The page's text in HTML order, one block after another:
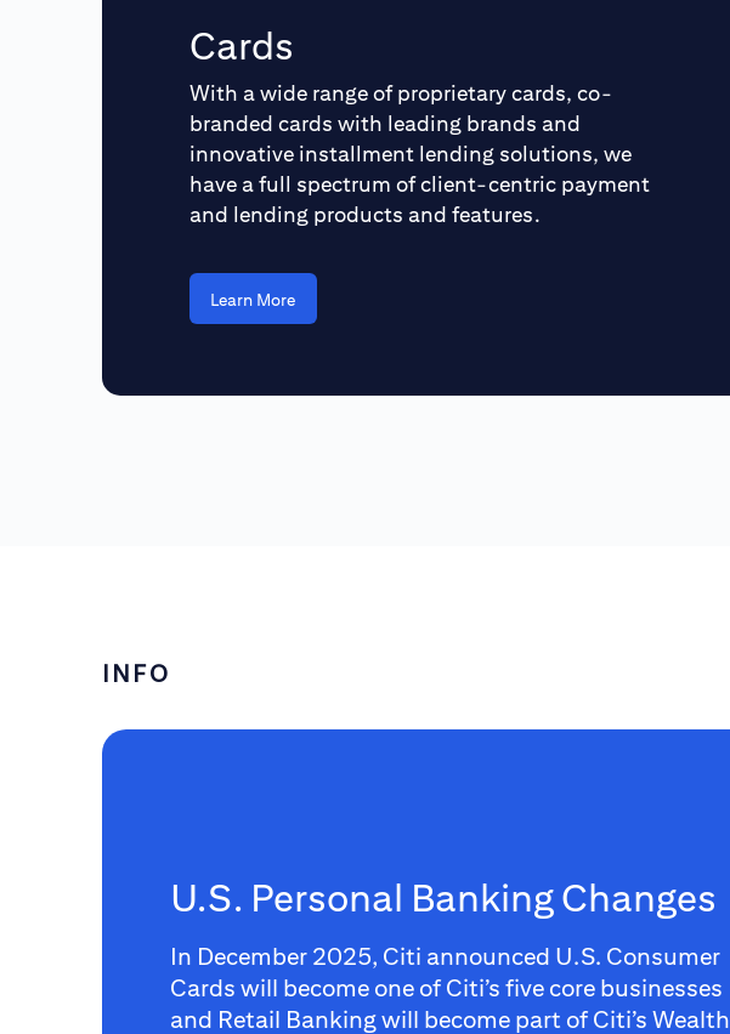
Cards
With a wide range of proprietary cards, co-
branded cards with leading brands and
innovative installment lending solutions, we
have a full spectrum of client-centric payment
and lending products and features.
Learn More
INFO
U.S. Personal Banking Changes
In December 2025, Citi announced U.S. Consumer
Cards will become one of Citi’s five core businesses
and Retail Banking will become part of Citi’s Wealth